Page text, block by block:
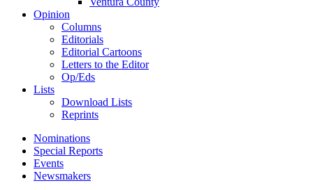
Opinion
Columns
Editorials
Editorial Cartoons
Letters to the Editor
Op/Eds
Lists
Download Lists
Reprints
Nominations
Special Reports
Events
Newsmakers